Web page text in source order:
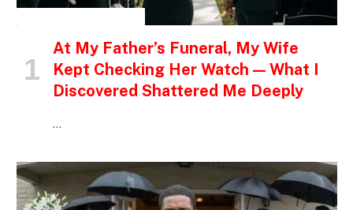
At My Father’s Funeral, My Wife
Kept Checking Her Watch — What I
Discovered Shattered Me Deeply
…